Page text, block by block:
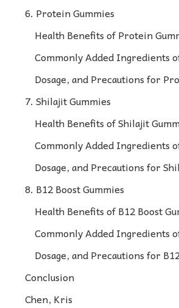
6. Protein Gummies
Health Benefits of Protein
Commonly Added Ingredients
Dosage, and Precautions for
7. Shilajit Gummies
Health Benefits of Shilajit
Commonly Added Ingredients
Dosage, and Precautions for
8. B12 Boost Gummies
Health Benefits of B12 Boost
Commonly Added Ingredients
Dosage, and Precautions for
Conclusion
Chen, Kris